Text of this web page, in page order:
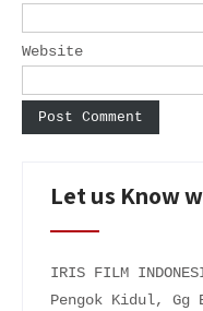
Website
Let us Know
IRIS FILM
Pengok Kidul, Gg